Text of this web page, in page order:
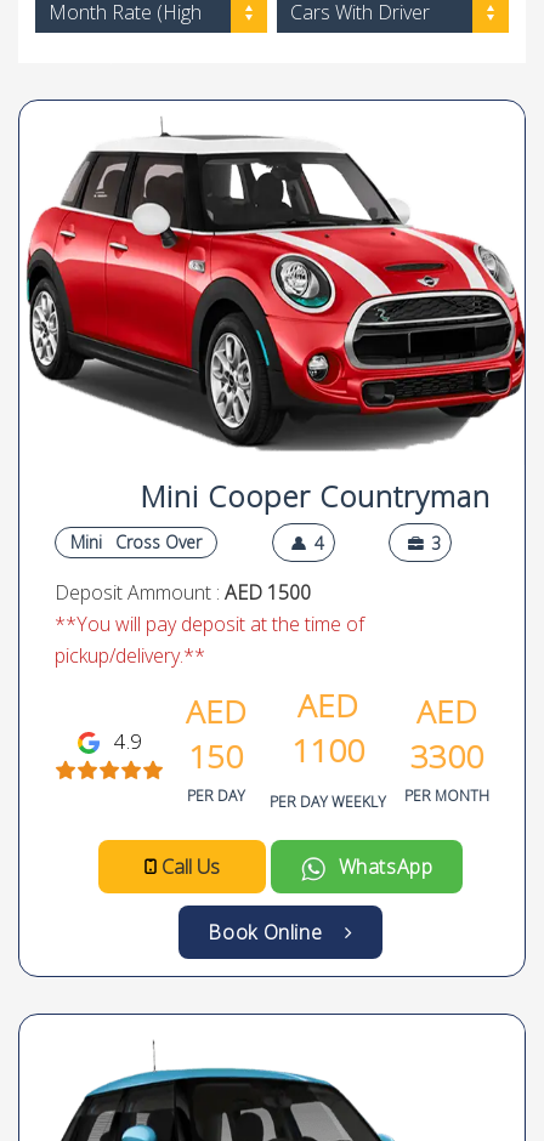
Month Rate (High
Cars With Driver
Mini Cooper Countryman
Mini Cross Over 4 3
Deposit Ammount : AED 1500
**You will pay deposit at the time of
pickup/delivery.**
4.9
AED
150
PER DAY
AED
1100
PER DAY WEEKLY
AED
3300
PER MONTH
Call Us WhatsApp
Book Online